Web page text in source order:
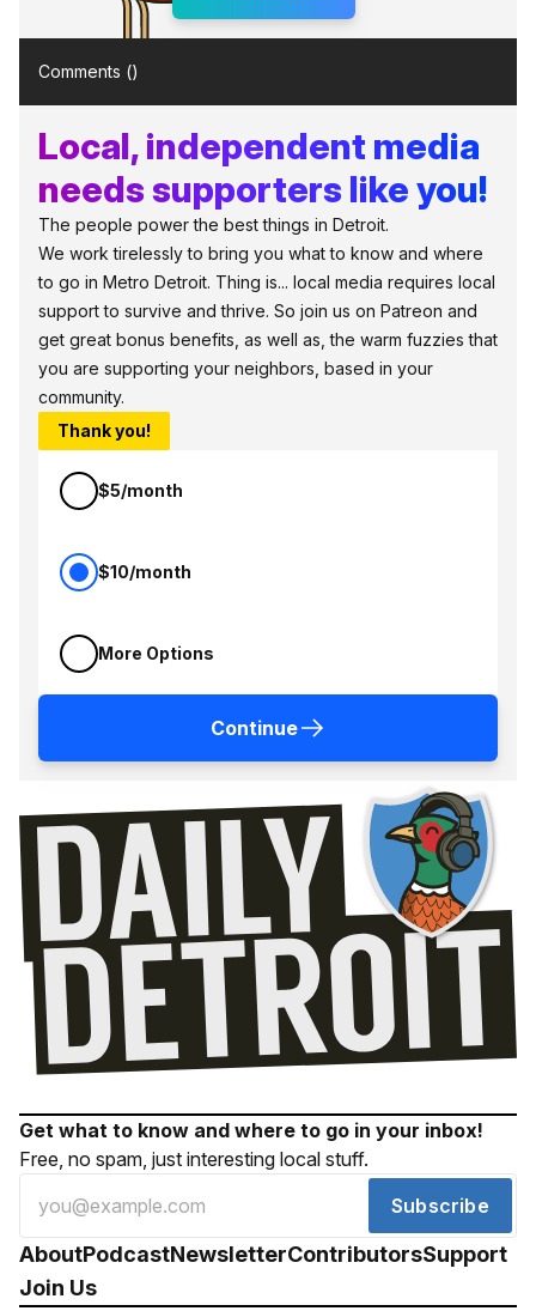
Comments ()
Local, independent media
needs supporters like you!
The people power the best things in Detroit.
We work tirelessly to bring you what to know and where
to go in Metro Detroit. Thing is... local media requires local
support to survive and thrive. So join us on Patreon and
get great bonus benefits, as well as, the warm fuzzies that
you are supporting your neighbors, based in your
community.
Thank you!
$5/month
$10/month
More Options
Continue
Get what to know and where to go in your inbox!
Free, no spam, just interesting local stuff.
Subscribe
AboutPodcastNewsletterContributorsSupport
Join Us